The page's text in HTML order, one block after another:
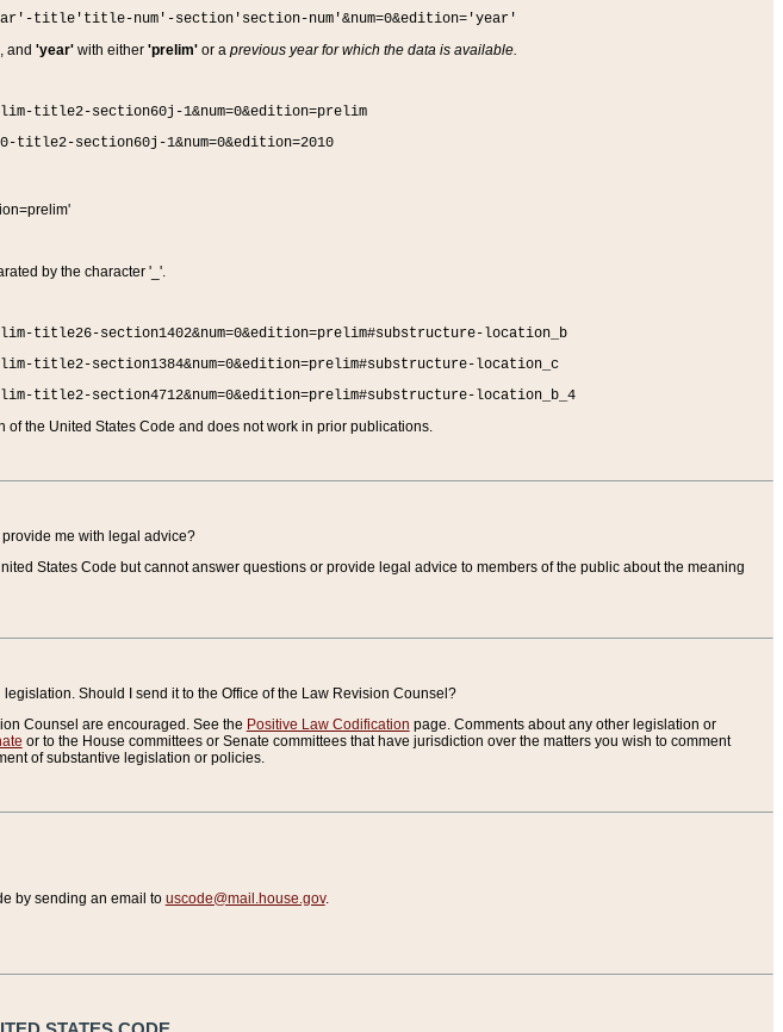
title'title-num'-section'section-num'&num=0&edition='year'
and 'year'with either 'prelim'or a previous year for which the data is available.
title2-section60j-1&num=0&edition=prelim
title2-section60j-1&num=0&edition=2010
by the character '_'.
title26-section1402&num=0&edition=prelim#substructure-location_b
title2-section1384&num=0&edition=prelim#substructure-location_c
title2-section4712&num=0&edition=prelim#substructure-location_b_4
the United States Code and does not work in prior publications.
me with legal advice?
States Code but cannot answer questions or provide legal advice to members of the public about the meaning
Should I send it to the Office of the Law Revision Counsel?
Counsel are encouraged. See the Positive Law Codification page. Comments about any other legislation or
or to the House committees or Senate committees that have jurisdiction over the matters you wish to comment
of substantive legislation or policies.
by sending an email to uscode@mail.house.gov.